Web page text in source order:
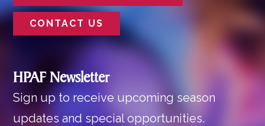
CONTACT US
HPAF Newsletter
Sign up to receive upcoming season
updates and special opportunities.